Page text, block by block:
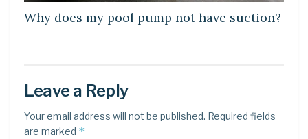
Why does my pool pump not have suction?
Leave a Reply
Your email address will not be published. Required fields
are marked *